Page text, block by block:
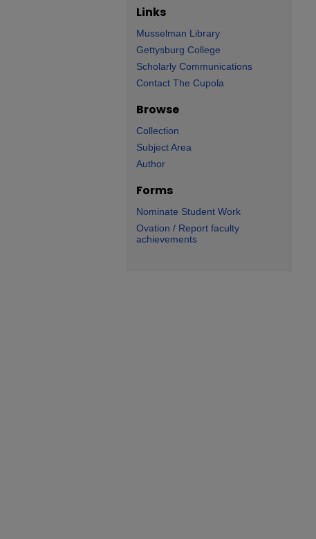
Links
Musselman Library
Gettysburg College
Scholarly Communications
Contact The Cupola
Browse
Collection
Subject Area
Author
Forms
Nominate Student Work
Ovation / Report faculty
achievements